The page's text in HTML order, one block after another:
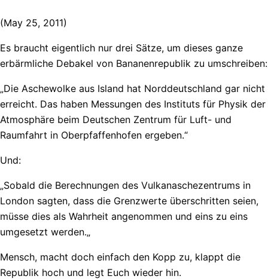
(May 25, 2011)
Es braucht eigentlich nur drei Sätze, um dieses ganze
erbärmliche Debakel von Bananenrepublik zu umschreiben:
„Die Aschewolke aus Island hat Norddeutschland gar nicht
erreicht. Das haben Messungen des Instituts für Physik der
Atmosphäre beim Deutschen Zentrum für Luft- und
Raumfahrt in Oberpfaffenhofen ergeben.“
Und:
„Sobald die Berechnungen des Vulkanaschezentrums in
London sagten, dass die Grenzwerte überschritten seien,
müsse dies als Wahrheit angenommen und eins zu eins
umgesetzt werden.„
Mensch, macht doch einfach den Kopp zu, klappt die
Republik hoch und legt Euch wieder hin.